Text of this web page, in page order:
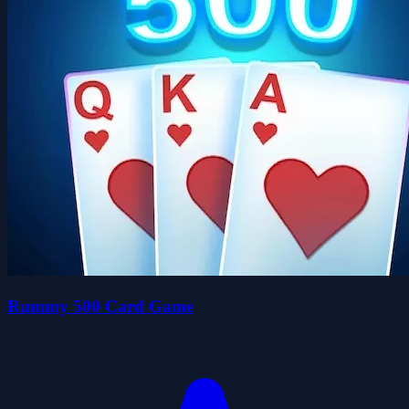
Rummy 500 Card Game